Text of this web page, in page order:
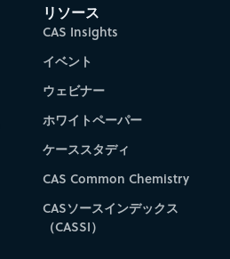
リソース
CAS Insights
イベント
ウェビナー
ホワイトペーパー
ケーススタディ
CAS Common Chemistry
CASソースインデックス
（CASSI）